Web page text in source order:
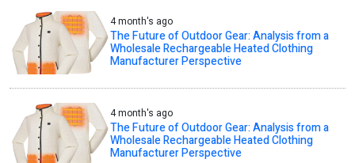
4 month's ago
The Future of Outdoor Gear: Analysis from a
Wholesale Rechargeable Heated Clothing
Manufacturer Perspective
4 month's ago
The Future of Outdoor Gear: Analysis from a
Wholesale Rechargeable Heated Clothing
Manufacturer Perspective